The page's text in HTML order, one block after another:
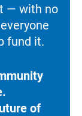
— with no
fund it.
of